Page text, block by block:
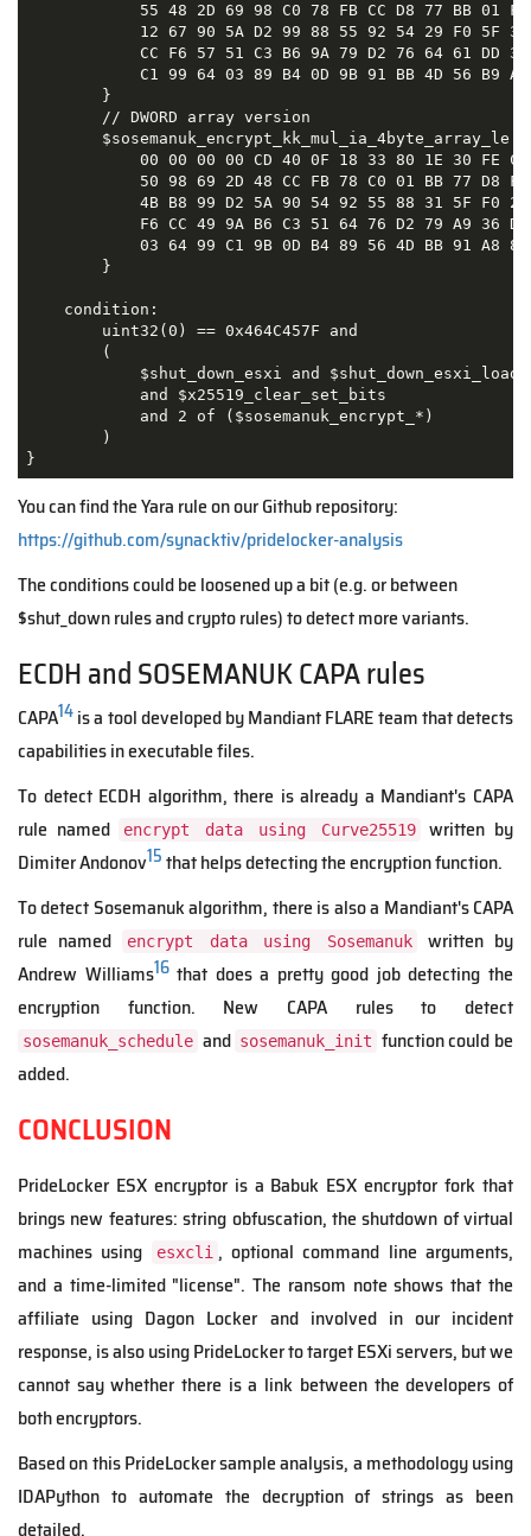
55 48 2D 69 98 C0 78 FB CC D8 77 BB 01
12 67 90 5A D2 99 88 55 92 54 29 F0 5F
CC F6 57 51 C3 B6 9A 79 D2 76 64 61 DD
C1 99 64 03 89 B4 0D 9B 91 BB 4D 56 B9
        }
        // DWORD array version
$sosemanuk_encrypt_kk_mul_ia_4byte_array_le =
00 00 00 00 CD 40 0F 18 33 80 1E 30 FE
50 98 69 2D 48 CC FB 78 C0 01 BB 77 D8
4B B8 99 D2 5A 90 54 92 55 88 31 5F F0
F6 CC 49 9A B6 C3 51 64 76 D2 79 A9 36
03 64 99 C1 9B 0D B4 89 56 4D BB 91 A8
        }
    condition:
        uint32(0) == 0x464C457F and
        (
$shut_down_esxi and
            and $x25519_clear_set_bits
            and 2 of ($sosemanuk_encrypt_*)
        )
}
You can find the Yara rule on our Github repository:
https://github.com/synacktiv/pridelocker-analysis
The conditions could be loosened up a bit (e.g. or between
$shut_down rules and crypto rules) to detect more variants.
ECDH and SOSEMANUK CAPA rules
CAPA14is a tool developed by Mandiant FLARE team that detects
capabilities in executable files.
To detect ECDH algorithm, there is already a Mandiant's CAPA
rule named
encrypt data using Curve25519
written by
Dimiter Andonov15that helps detecting the encryption function.
To detect Sosemanuk algorithm, there is also a Mandiant's CAPA
rule named
encrypt data using Sosemanuk
written by
Andrew Williams16that does a pretty good job detecting the
encryption function. New CAPA rules to detect
sosemanuk_schedule and sosemanuk_init function could be
added.
CONCLUSION
PrideLocker ESX encryptor is a Babuk ESX encryptor fork that
brings new features: string obfuscation, the shutdown of virtual
machines using
esxcli , optional command line arguments,
and a time-limited "license". The ransom note shows that the
affiliate using Dagon Locker and involved in our incident
response, is also using PrideLocker to target ESXi servers, but we
cannot say whether there is a link between the developers of
both encryptors.
Based on this PrideLocker sample analysis, a methodology using
IDAPython to automate the decryption of strings as been
detailed.